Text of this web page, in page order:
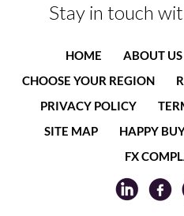
Stay in touch
HOME ABOUT US
CHOOSE YOUR REGION
PRIVACY POLICY
SITE MAP
HAPPY
FX